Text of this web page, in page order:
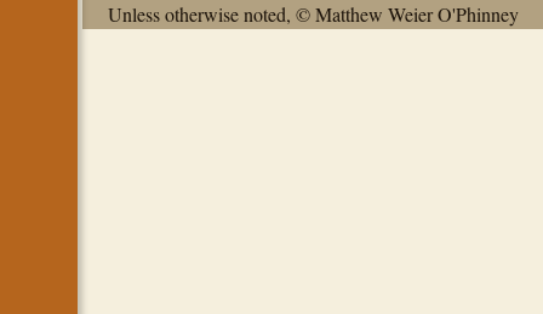
Unless otherwise noted, © Matthew Weier O'Phinney